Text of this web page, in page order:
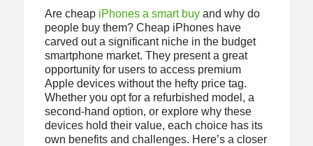
Are cheap iPhones a smart buyand why do
people buy them? Cheap iPhones have
carved out a significant niche in the budget
smartphone market. They present a great
opportunity for users to access premium
Apple devices without the hefty price tag.
Whether you opt for a refurbished model, a
second-hand option, or explore why these
devices hold their value, each choice has its
own benefits and challenges. Here’s a closer